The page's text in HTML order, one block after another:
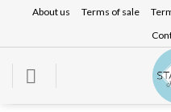
content
About us Terms of sale